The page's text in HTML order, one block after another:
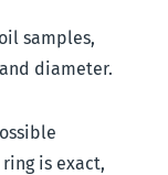
samples,
diameter.
is exact,